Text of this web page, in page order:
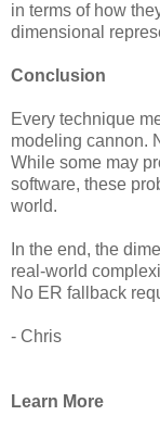
in terms of how
dimensional
Conclusion
Every technique
modeling cannon.
While some may
software, these
world.
In the end, the
real-world
No ER fallback
- Chris
Learn More